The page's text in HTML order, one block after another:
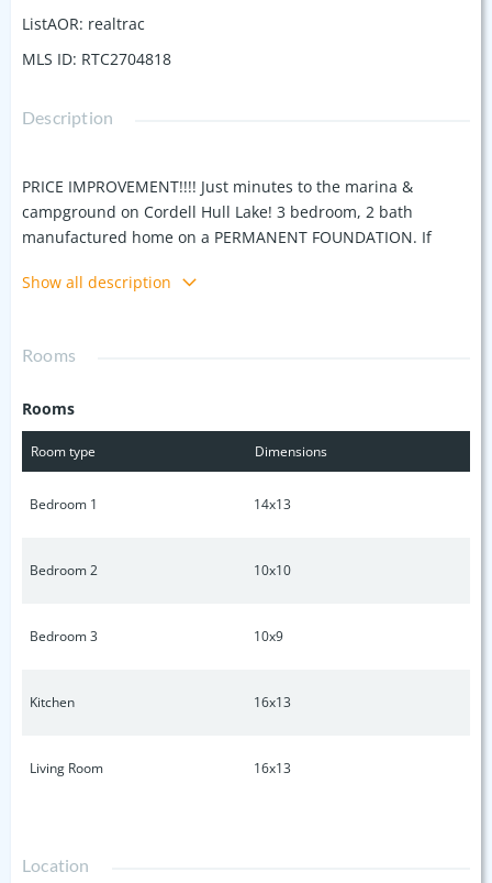
ListAOR: realtrac
MLS ID: RTC2704818
Description
PRICE IMPROVEMENT!!!! Just minutes to the marina &
campground on Cordell Hull Lake! 3 bedroom, 2 bath
manufactured home on a PERMANENT FOUNDATION. If
location this is a great place. Home has a new roof, & new
shop/detached garage. SELLING AS IS ** Outbuildings do
Show all description
Rooms
Rooms
Room type Dimensions
Bedroom 1 14x13
Bedroom 2 10x10
Bedroom 3 10x9
Kitchen 16x13
Living Room 16x13
Location